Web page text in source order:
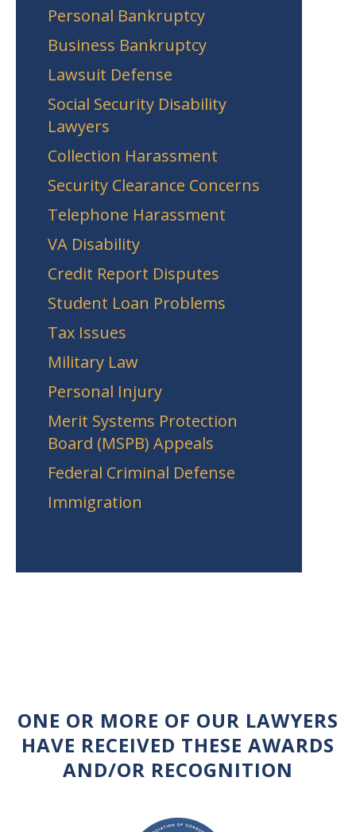
Personal Bankruptcy
Business Bankruptcy
Lawsuit Defense
Social Security Disability
Lawyers
Collection Harassment
Security Clearance Concerns
Telephone Harassment
VA Disability
Credit Report Disputes
Student Loan Problems
Tax Issues
Military Law
Personal Injury
Merit Systems Protection
Board (MSPB) Appeals
Federal Criminal Defense
Immigration
ONE OR MORE OF OUR LAWYERS
HAVE RECEIVED THESE AWARDS
AND/OR RECOGNITION